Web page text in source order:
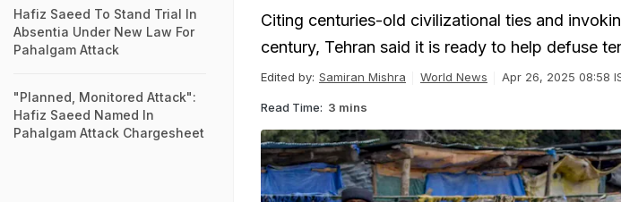
Citing centuries-old civilizational ties and
century, Tehran said it is ready to help defuse
Edited by: Samiran Mishra World News Apr 26, 2025 08:58
Read Time: 3 mins
Hafiz Saeed To Stand Trial In
Absentia Under New Law For
Pahalgam Attack
"Planned, Monitored Attack":
Hafiz Saeed Named In
Pahalgam Attack Chargesheet